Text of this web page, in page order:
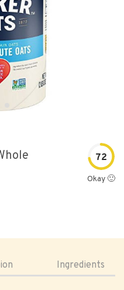
72
Okay 🙂
Ingredients